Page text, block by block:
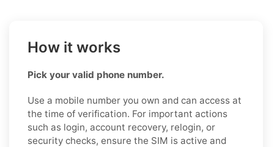
How it works
Pick your valid phone number.
Use a mobile number you own and can access at
the time of verification. For important actions
such as login, account recovery, relogin, or
security checks, ensure the SIM is active and